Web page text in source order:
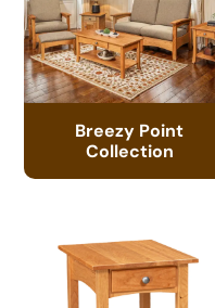
Breezy Point
Collection